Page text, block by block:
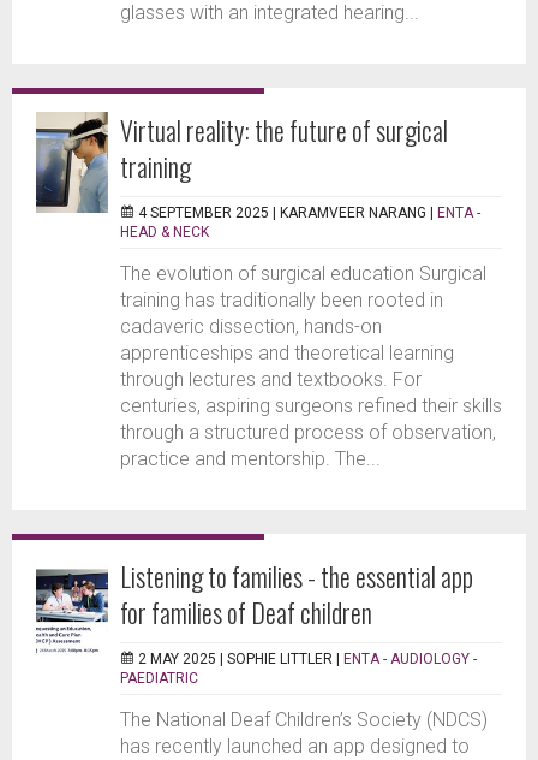
glasses with an integrated hearing...
Virtual reality: the future of surgical
training
4 SEPTEMBER 2025 | KARAMVEER NARANG
ENTA -
HEAD & NECK
The evolution of surgical education Surgical
training has traditionally been rooted in
cadaveric dissection, hands-on
apprenticeships and theoretical learning
through lectures and textbooks. For
centuries, aspiring surgeons refined their skills
through a structured process of observation,
practice and mentorship. The...
Listening to families - the essential app
for families of Deaf children
2 MAY 2025 | SOPHIE LITTLER
ENTA - AUDIOLOGY -
PAEDIATRIC
The National Deaf Children’s Society (NDCS)
has recently launched an app designed to